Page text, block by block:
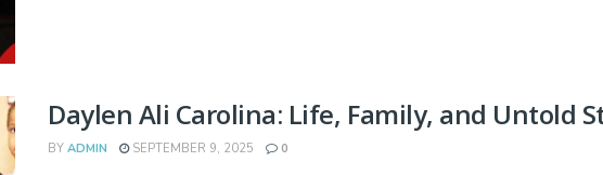
Daylen Ali Carolina: Life, Family, and Untold
BY ADMIN SEPTEMBER 9, 2025 0